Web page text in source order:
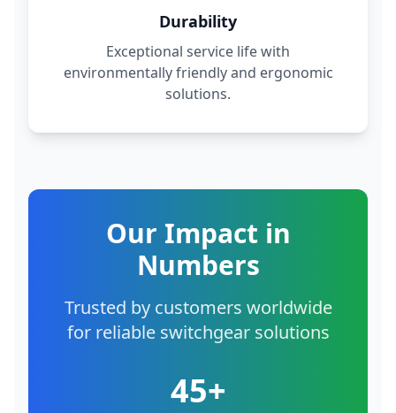
Durability
Exceptional service life with
environmentally friendly and ergonomic
solutions.
Our Impact in
Numbers
Trusted by customers worldwide
for reliable switchgear solutions
45+